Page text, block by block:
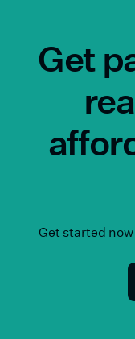
Get
Get started